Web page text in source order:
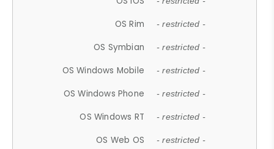
OS Rim - restricted -
OS Symbian - restricted -
OS Windows Mobile - restricted -
OS Windows Phone - restricted -
OS Windows RT - restricted -
OS Web OS - restricted -